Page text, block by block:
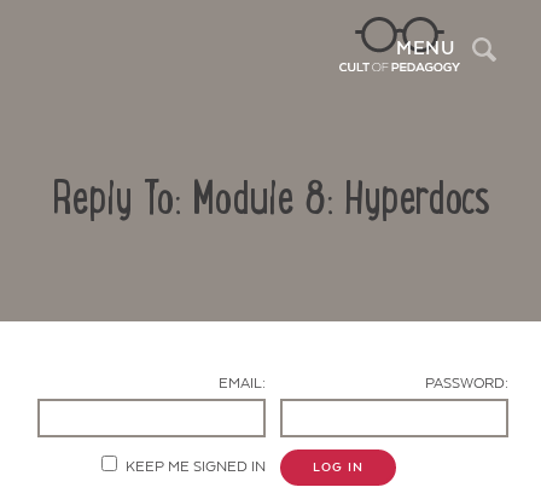
MENU
Reply To: Module 8: Hyperdocs
EMAIL: PASSWORD:
KEEP ME SIGNED IN LOG IN